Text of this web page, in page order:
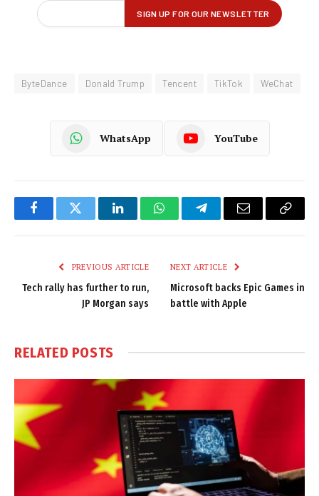
ByteDance Donald Trump Tencent TikTok WeChat
WhatsApp YouTube
FacebookTwitter LinkedInWhatsAppTelegramEmail
Copy
PREVIOUS ARTICLE
Tech rally has further to run,
JP Morgan says
NEXT ARTICLE
Microsoft backs Epic Games in
battle with Apple
RELATED POSTS